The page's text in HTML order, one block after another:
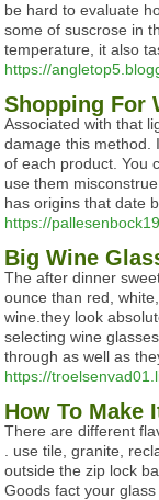
be hard to evaluate
some of suscrose in
temperature, it also
https://
Shopping For
Associated with that
damage this method.
of each product. You
use them
has origins that date
https://
Big Wine
The after dinner
ounce than red,
wine.they look
selecting wine
through as well as
https://
How To Make
There are different
. use tile, granite,
outside the zip lock
Goods fact your